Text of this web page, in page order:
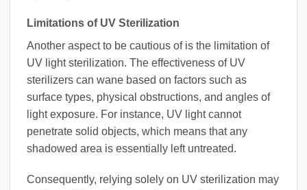
Limitations of UV Sterilization
Another aspect to be cautious of is the limitation of
UV light sterilization. The effectiveness of UV
sterilizers can wane based on factors such as
surface types, physical obstructions, and angles of
light exposure. For instance, UV light cannot
penetrate solid objects, which means that any
shadowed area is essentially left untreated.
Consequently, relying solely on UV sterilization may